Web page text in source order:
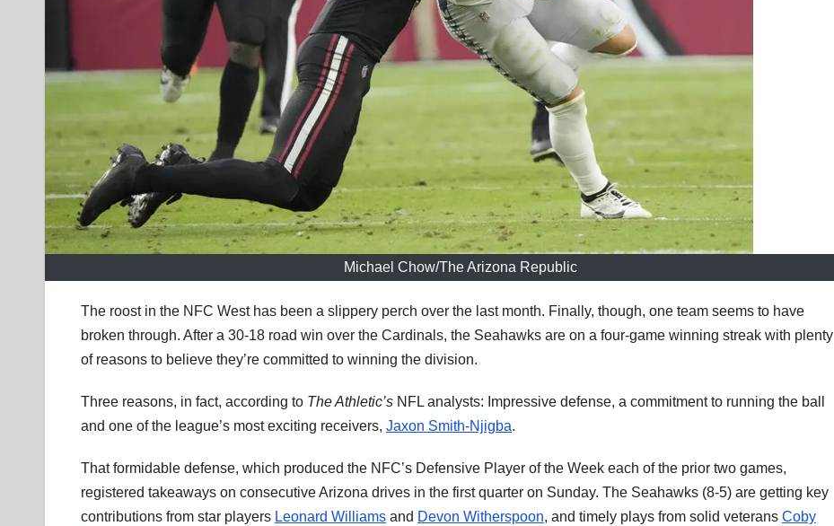
Michael Chow/The Arizona Republic
The roost in the NFC West has been a slippery perch over the last month. Finally, though, one team seems to have
broken through. After a 30-18 road win over the Cardinals, the Seahawks are on a four-game winning streak with plenty
of reasons to believe they’re committed to winning the division.
Three reasons, in fact, according to The Athletic’s NFL analysts: Impressive defense, a commitment to running the ball
and one of the league’s most exciting receivers, Jaxon Smith-Njigba.
That formidable defense, which produced the NFC’s Defensive Player of the Week each of the prior two games,
registered takeaways on consecutive Arizona drives in the first quarter on Sunday. The Seahawks (8-5) are getting key
contributions from star players Leonard Williams and Devon Witherspoon, and timely plays from solid veterans Coby